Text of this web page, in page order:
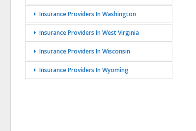
Insurance Providers In Washington
Insurance Providers In West Virginia
Insurance Providers In Wisconsin
Insurance Providers In Wyoming